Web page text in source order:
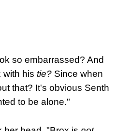
so embarrassed? And
with his tie? Since when
that? It's obvious Senth
to be alone."